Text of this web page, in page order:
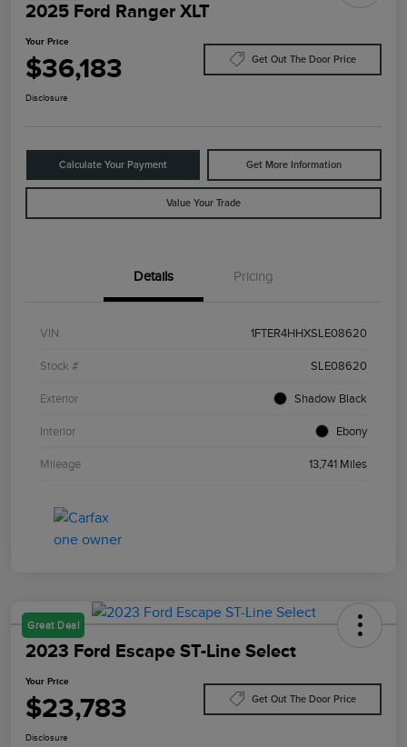
2025 Ford Ranger XLT
Your Price
$36,183 Get Out The Door Price
Disclosure
Calculate Your Payment Get More Information
Value Your Trade
Details Pricing
VIN 1FTER4HHXSLE08620
Stock # SLE08620
Exterior Shadow Black
Interior Ebony
Mileage 13,741 Miles
Great Deal
2023 Ford Escape ST-Line Select
Your Price
$23,783 Get Out The Door Price
Disclosure